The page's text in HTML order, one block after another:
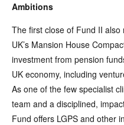
Ambitions
The first close of Fund II
UK’s Mansion House
investment from pension
UK economy, including
As one of the few specialist
team and a disciplined,
Fund offers LGPS and other